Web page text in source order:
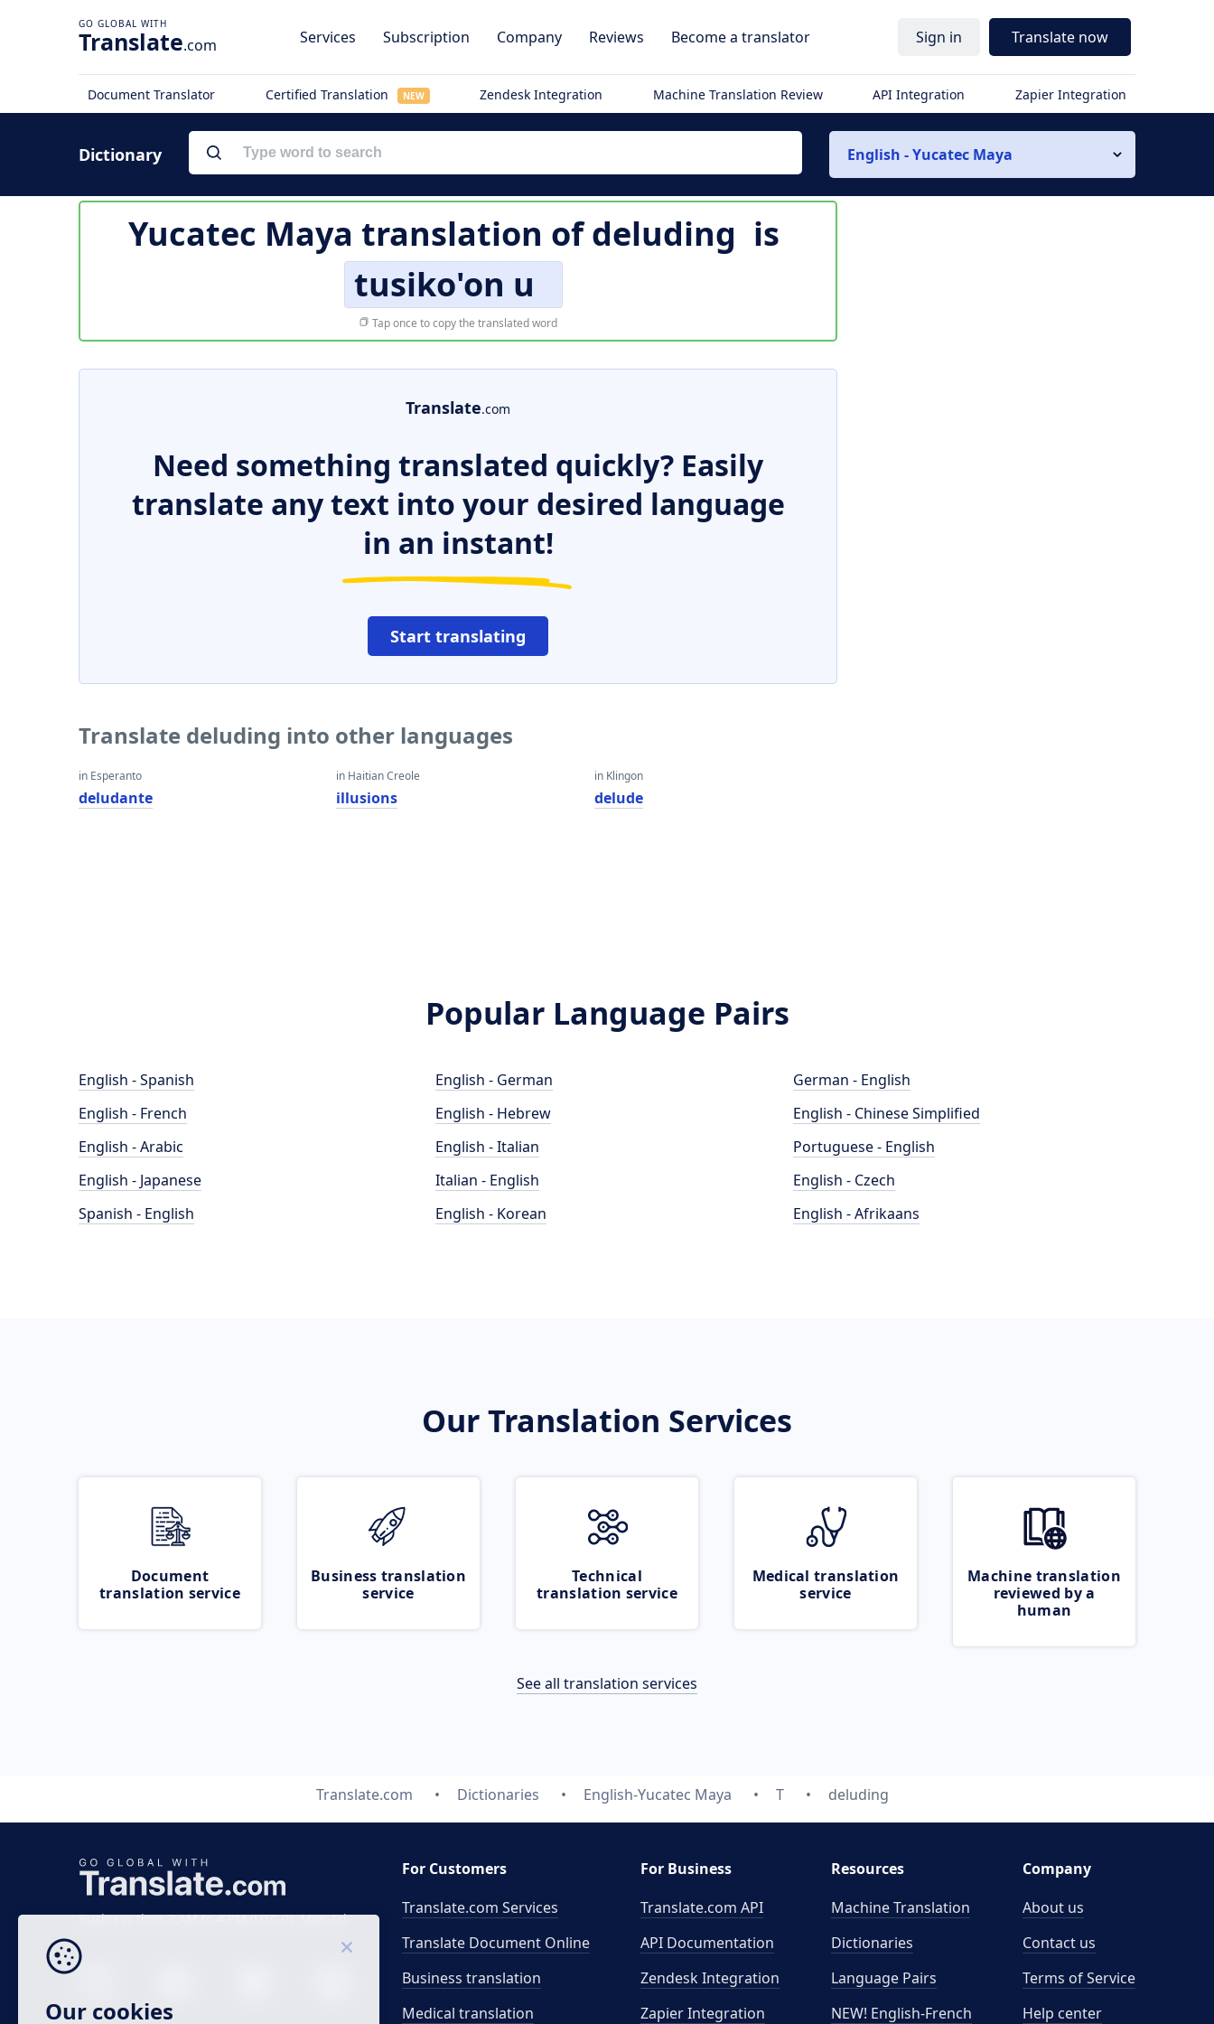
Translate.com Services Subscription Company Reviews Become a translator Sign in Translate now
Document Translator Certified Translation NEW Zendesk Integration Machine Translation Review API Integration Zapier Integration
Dictionary English - Yucatec Maya
Yucatec Maya translation ofdeluding is
tusiko'on u
Tap once to copy the translated word
Translate.com
Need something translated quickly? Easily
translate any text into your desired language
in an instant!
Start translating
Translate deluding into other languages
in Esperanto
deludante
in Haitian Creole
illusions
in Klingon
delude
Popular Language Pairs
English - Spanish
English - French
English - Arabic
English - Japanese
Spanish - English
English - German
English - Hebrew
English - Italian
Italian - English
English - Korean
German - English
English - Chinese Simplified
Portuguese - English
English - Czech
English - Afrikaans
Our Translation Services
Document
translation service
Business translation
service
Technical
translation service
Medical translation
service
Machine translation
reviewed by a
human
See all translation services
Translate.com Dictionaries English-Yucatec Maya T deluding
Business time 7 AM to 4 PM (UTC 0), Mon-Fri.
For Customers
Translate.com Services
Translate Document Online
Business translation
Medical translation
For Business
Translate.com API
API Documentation
Zendesk Integration
Zapier Integration
Resources
Machine Translation
Dictionaries
Language Pairs
NEW! English-French
Company
About us
Contact us
Terms of Service
Help center
Our cookies